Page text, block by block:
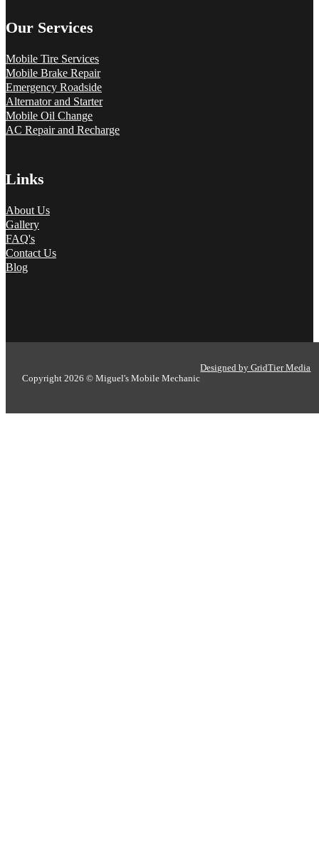
Our Services
Mobile Tire Services
Mobile Brake Repair
Emergency Roadside
Alternator and Starter
Mobile Oil Change
AC Repair and Recharge
Links
About Us
Gallery
FAQ's
Contact Us
Blog
Copyright 2026 © Miguel's Mobile Mechanic
Designed by GridTier Media